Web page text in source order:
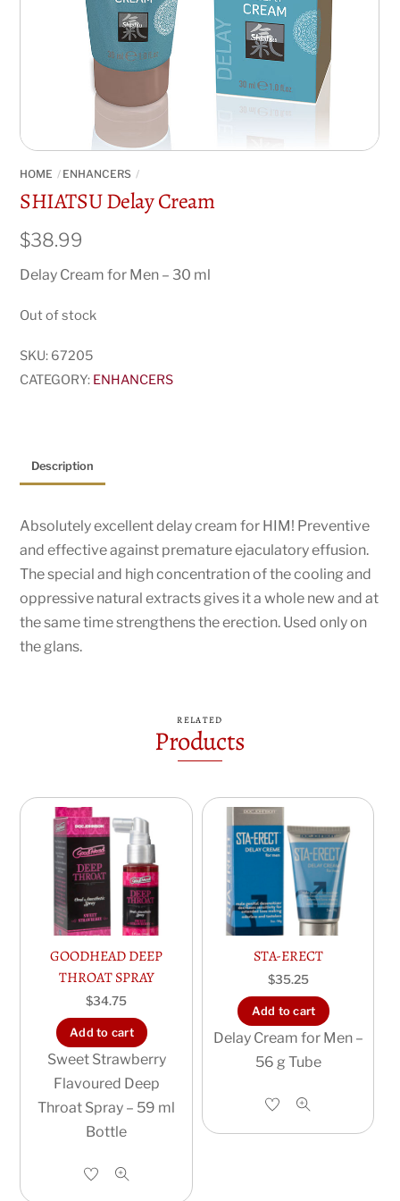
HOME ENHANCERS
SHIATSU Delay Cream
$38.99
Delay Cream for Men – 30 ml
Out of stock
SKU: 67205
CATEGORY: ENHANCERS
Description
Absolutely excellent delay cream for HIM! Preventive
and effective against premature ejaculatory effusion.
The special and high concentration of the cooling and
oppressive natural extracts gives it a whole new and at
the same time strengthens the erection. Used only on
the glans.
RELATED
Products
GOODHEAD DEEP
THROAT SPRAY
$34.75
Add to cart
Sweet Strawberry
Flavoured Deep
Throat Spray – 59 ml
Bottle
STA-ERECT
$35.25
Add to cart
Delay Cream for Men –
56 g Tube